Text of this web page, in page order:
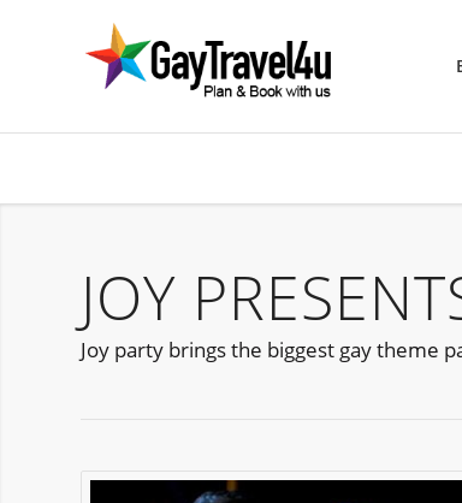
JOY
Joy party brings the biggest gay theme